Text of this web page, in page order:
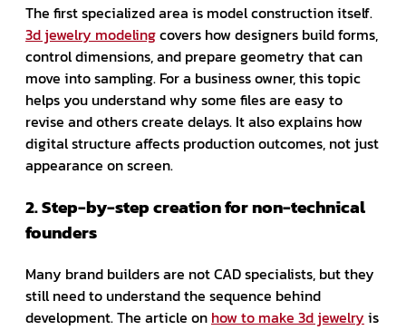
The first specialized area is model construction itself.
3d jewelry modelingcovers how designers build forms,
control dimensions, and prepare geometry that can
move into sampling. For a business owner, this topic
helps you understand why some files are easy to
revise and others create delays. It also explains how
digital structure affects production outcomes, not just
appearance on screen.
2. Step-by-step creation for non-technical
founders
Many brand builders are not CAD specialists, but they
still need to understand the sequence behind
development. The article on how to make 3d jewelry is